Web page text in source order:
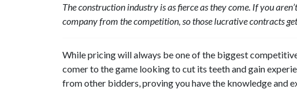
The construction industry is as fierce as they come. If you
company from the competition, so those lucrative contracts
While pricing will always be one of the biggest
comer to the game looking to cut its teeth and gain
from other bidders, proving you have the knowledge and